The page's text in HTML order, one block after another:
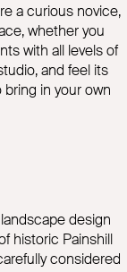
a curious novice,
whether you
with all levels of
and feel its
in your own
design
historic Painshill
considered